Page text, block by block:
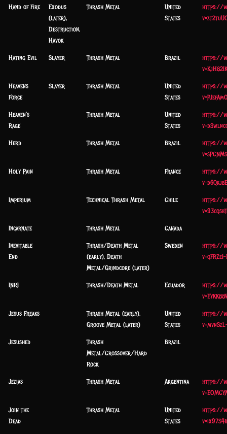
Hand of Fire
Exodus
(later),
Destruction,
Havok
Thrash Metal
United
States
https://
Hating Evil Slayer Thrash Metal Brazil
https://
Heavens
Force
Slayer Thrash Metal
United
States
https://
Heaven's
Rage
Thrash Metal
United
States
https://
Herd Thrash Metal Brazil
https://
Holy Pain Thrash Metal France
https://
Imperium Technical Thrash Metal Chile
https://
Incarnate Thrash Metal Canada
Inevitable
End
Thrash/Death Metal
(early), Death
Metal/Grindcore (later)
Sweden
https://
INRI Thrash/Death Metal Ecuador
https://
Jesus Freaks
Thrash Metal (early),
Groove Metal (later)
United
States
https://
Jesushed
Thrash
Metal/Crossover/Hard
Rock
Brazil
Jezias Thrash Metal Argentina
https://
Join the
Dead
Thrash Metal
United
States
https://